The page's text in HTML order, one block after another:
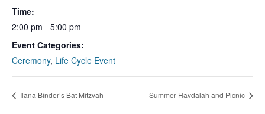
Time:
2:00 pm - 5:00 pm
Event Categories:
Ceremony, Life Cycle Event
Ilana Binder’s Bat Mitzvah Summer Havdalah and Picnic